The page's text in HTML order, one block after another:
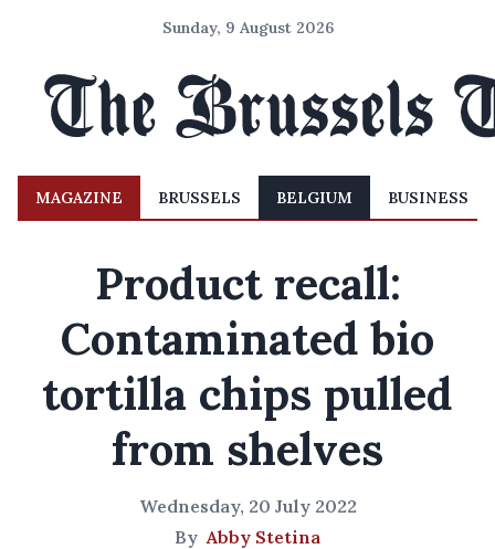
Sunday, 9 August 2026
MAGAZINE BRUSSELS BELGIUM BUSINESS
Product recall:
Contaminated bio
tortilla chips pulled
from shelves
Wednesday, 20 July 2022
ByAbby Stetina